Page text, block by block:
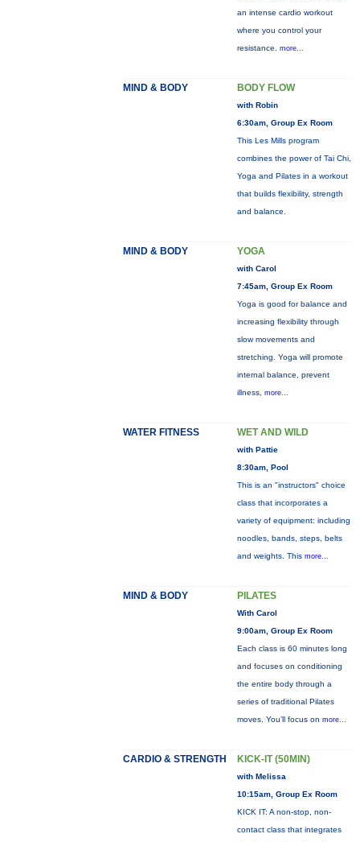
an intense cardio workout
where you control your
resistance. more...
MIND & BODY BODY FLOW
with Robin
6:30am, Group Ex Room
This Les Mills program
combines the power of Tai Chi,
Yoga and Pilates in a workout
that builds flexibility, strength
and balance.
MIND & BODY YOGA
with Carol
7:45am, Group Ex Room
Yoga is good for balance and
increasing flexibility through
slow movements and
stretching. Yoga will promote
internal balance, prevent
illness, more...
WATER FITNESS WET AND WILD
with Pattie
8:30am, Pool
This is an "instructors" choice
class that incorporates a
variety of equipment: including
noodles, bands, steps, belts
and weights. This more...
MIND & BODY PILATES
With Carol
9:00am, Group Ex Room
Each class is 60 minutes long
and focuses on conditioning
the entire body through a
series of traditional Pilates
moves. You’ll focus on more...
CARDIO & STRENGTH KICK-IT (50MIN)
with Melissa
10:15am, Group Ex Room
KICK IT: A non-stop, non-
contact class that integrates